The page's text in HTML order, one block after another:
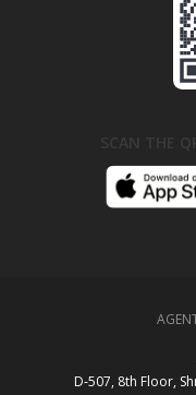
D‑507,‍ 8th Floor,